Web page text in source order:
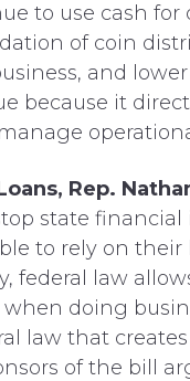
to use cash
of coin
and
because it
Rep.
state
to rely on
federal law
doing
law that
of the bill